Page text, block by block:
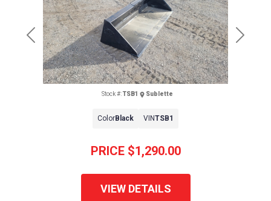
Previous Next
PRICE $1,290.00
Stock #: TSB1 Sublette
ColorBlack VINTSB1
VIEW DETAILS